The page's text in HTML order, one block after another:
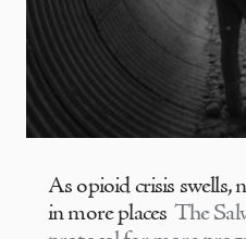
As opioid crisis swells,
in more places The